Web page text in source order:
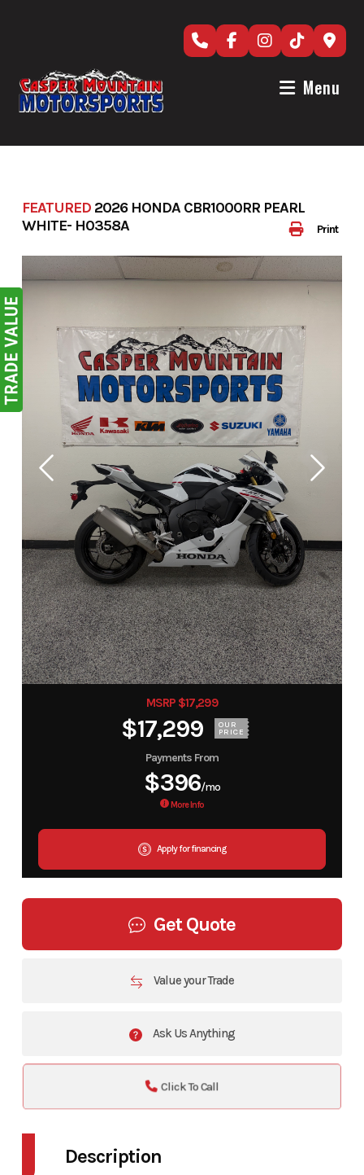
Menu
Print
FEATURED 2026 HONDA CBR1000RR PEARL
WHITE- H0358A
MSRP $17,299
$17,299 OUR
PRICE
Payments From
$396/mo
More Info
Apply for financing
Get Quote
Value your Trade
Ask Us Anything
Click To Call
Description